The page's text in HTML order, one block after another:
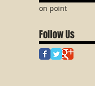
on point
Follow Us